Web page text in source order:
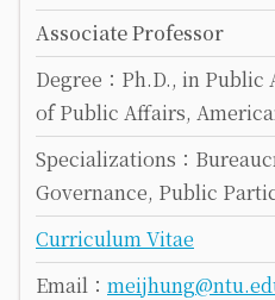
Associate Professor
Degree：Ph.D., in
of Public Affairs,
Specializations：
Governance, Public
Curriculum Vitae
Email：